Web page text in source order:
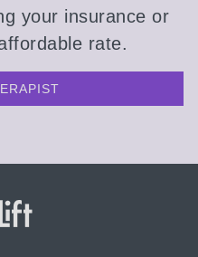
your insurance or
rate.